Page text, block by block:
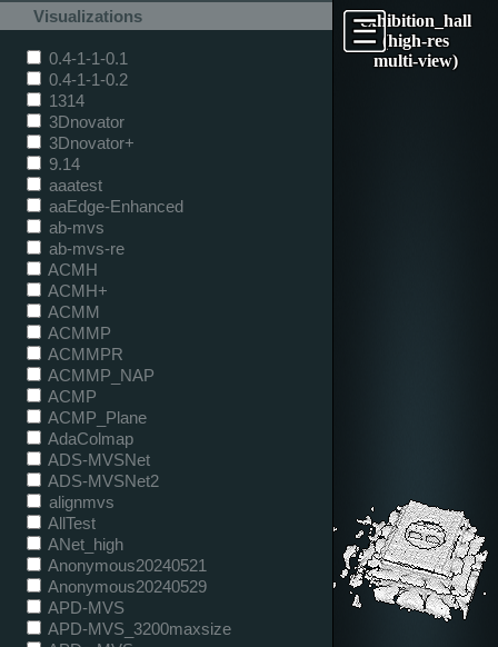
exhibition_hall
(high-res
multi-view)
Visualizations
0.4-1-1-0.1
0.4-1-1-0.2
1314
3Dnovator
3Dnovator+
9.14
aaatest
aaEdge-Enhanced
ab-mvs
ab-mvs-re
ACMH
ACMH+
ACMM
ACMMP
ACMMPR
ACMMP_NAP
ACMP
ACMP_Plane
AdaColmap
ADS-MVSNet
ADS-MVSNet2
alignmvs
AllTest
ANet_high
Anonymous20240521
Anonymous20240529
APD-MVS
APD-MVS_3200maxsize